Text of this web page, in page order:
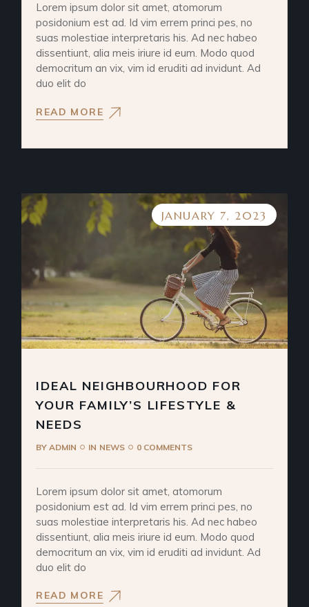
Lorem ipsum dolor sit amet, atomorum
posidonium est ad. Id vim errem princi pes, no
suas molestiae interpretaris his. Ad nec habeo
dissentiunt, alia meis iriure id eum. Modo quod
democritum an vix, vim id eruditi ad invidunt. Ad
duo elit do
READ MORE
JANUARY 7, 2023
IDEAL NEIGHBOURHOOD FOR
YOUR FAMILY’S LIFESTYLE &
NEEDS
BYADMIN IN NEWS 0 COMMENTS
Lorem ipsum dolor sit amet, atomorum
posidonium est ad. Id vim errem princi pes, no
suas molestiae interpretaris his. Ad nec habeo
dissentiunt, alia meis iriure id eum. Modo quod
democritum an vix, vim id eruditi ad invidunt. Ad
duo elit do
READ MORE